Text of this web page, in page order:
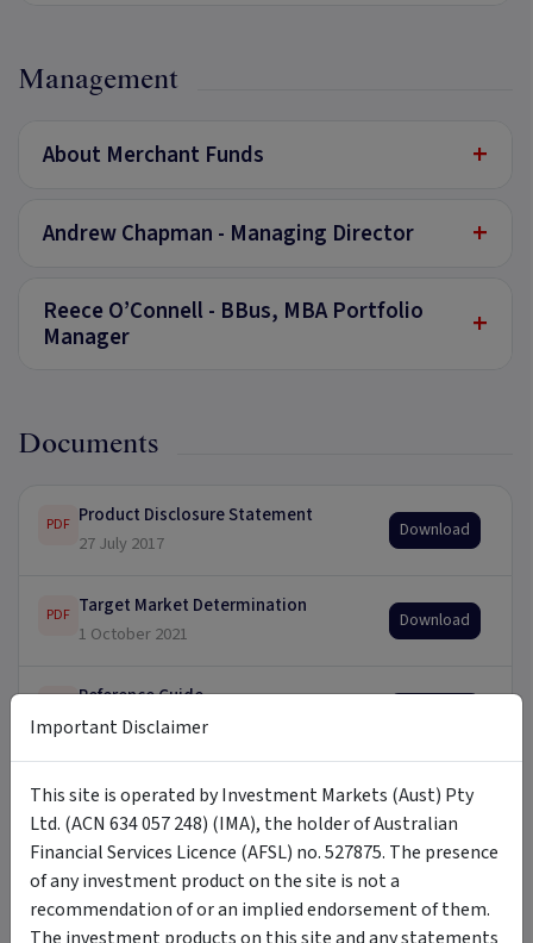
Management
About Merchant Funds +
Andrew Chapman - Managing Director +
Reece O’Connell - BBus, MBA Portfolio
Manager
+
Documents
PDF Product Disclosure Statement
27 July 2017
Download
PDF Target Market Determination
1 October 2021
Download
Reference Guide
30 June 2021
Updates
Merchant Opportunities Fund - Monthly Newsletter
Monthly Newsletter - July 2022
Important Disclaimer
This site is operated by Investment Markets (Aust) Pty
Ltd. (ACN 634 057 248) (IMA), the holder of Australian
Financial Services Licence (AFSL) no. 527875. The presence
of any investment product on the site is not a
recommendation of or an implied endorsement of them.
The investment products on this site and any statements